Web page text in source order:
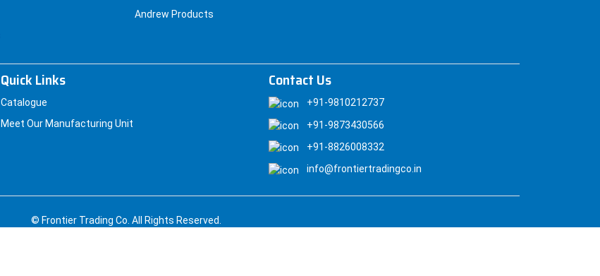
Andrew Products
Quick Links
Catalogue
Meet Our Manufacturing Unit
Contact Us
+91-9810212737
+91-9873430566
+91-8826008332
info@frontiertradingco.in
© Frontier Trading Co. All Rights Reserved.